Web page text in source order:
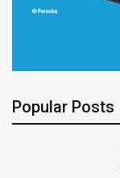
Popular Posts